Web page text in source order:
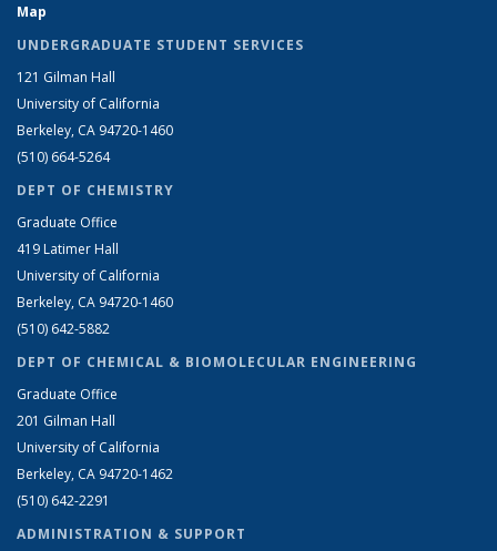
Map
UNDERGRADUATE STUDENT SERVICES
121 Gilman Hall
University of California
Berkeley, CA 94720-1460
(510) 664-5264
DEPT OF CHEMISTRY
Graduate Office
419 Latimer Hall
University of California
Berkeley, CA 94720-1460
(510) 642-5882
DEPT OF CHEMICAL & BIOMOLECULAR ENGINEERING
Graduate Office
201 Gilman Hall
University of California
Berkeley, CA 94720-1462
(510) 642-2291
ADMINISTRATION & SUPPORT